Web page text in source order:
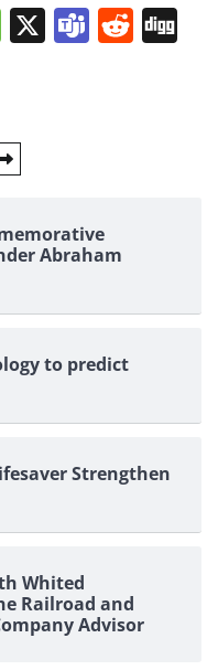
Message
X Teams
Abraham
to predict
Strengthen
Whited
Railroad and
Advisor